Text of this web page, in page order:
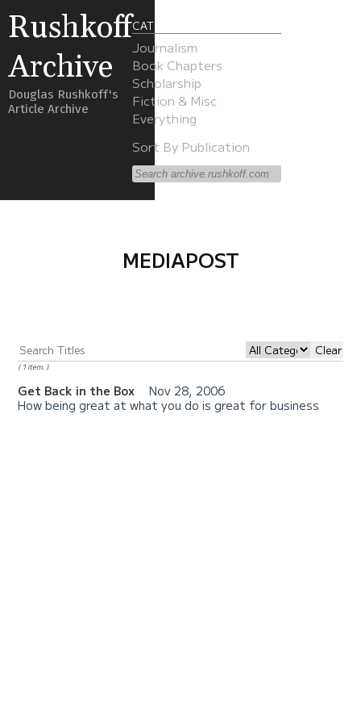
Rushkoff
Archive
Douglas Rushkoff's
Article Archive
CATEGORIES
Journalism
Book Chapters
Scholarship
Fiction & Misc
Everything
Sort By Publication
MEDIAPOST
Clear
1 item.
Get Back in the Box
Nov 28, 2006
How being great at what you do is great for business